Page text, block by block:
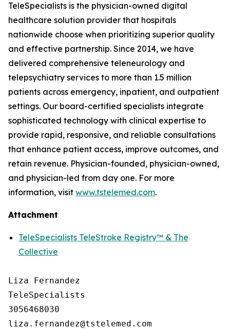
TeleSpecialists is the physician-owned digital
healthcare solution provider that hospitals
nationwide choose when prioritizing superior quality
and effective partnership. Since 2014, we have
delivered comprehensive teleneurology and
telepsychiatry services to more than 1.5 million
patients across emergency, inpatient, and outpatient
settings. Our board-certified specialists integrate
sophisticated technology with clinical expertise to
provide rapid, responsive, and reliable consultations
that enhance patient access, improve outcomes, and
retain revenue. Physician-founded, physician-owned,
and physician-led from day one. For more
information, visit www.tstelemed.com.
Attachment
TeleSpecialists TeleStroke Registry™ & The
Collective
Liza Fernandez
TeleSpecialists
3056468030